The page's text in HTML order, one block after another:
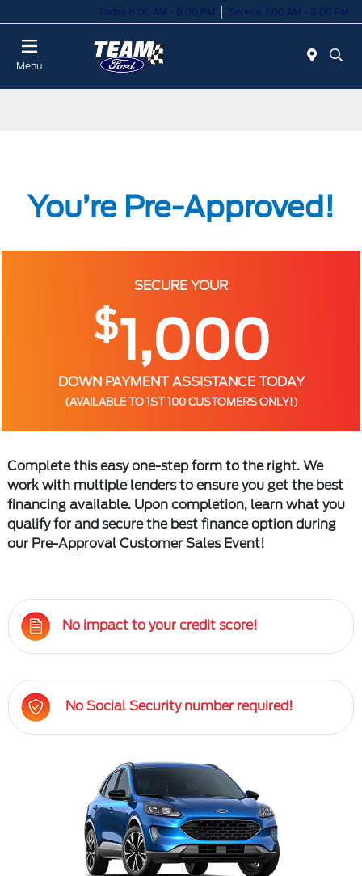
Today 8:00 AM - 8:00 PM Service 7:00 AM - 6:00 PM
Menu
You’re Pre-Approved!
SECURE YOUR
$1,000
DOWN PAYMENT ASSISTANCE TODAY
(AVAILABLE TO 1ST 100 CUSTOMERS ONLY!)
Complete this easy one-step form to the right. We
work with multiple lenders to ensure you get the best
financing available. Upon completion, learn what you
qualify for and secure the best finance option during
our Pre-Approval Customer Sales Event!
No impact to your credit score!
No Social Security number required!